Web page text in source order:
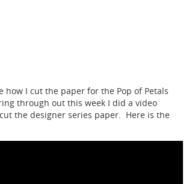
how I cut the paper for the Pop of Petals
through out this week I did a video
the designer series paper. Here is the